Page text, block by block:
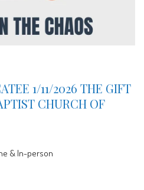
1/11/2026 THE GIFT
CHURCH OF
& In-person